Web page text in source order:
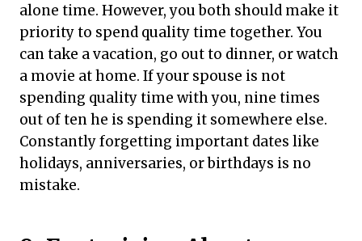
alone time. However, you both should make it
priority to spend quality time together. You
can take a vacation, go out to dinner, or watch
a movie at home. If your spouse is not
spending quality time with you, nine times
out of ten he is spending it somewhere else.
Constantly forgetting important dates like
holidays, anniversaries, or birthdays is no
mistake.